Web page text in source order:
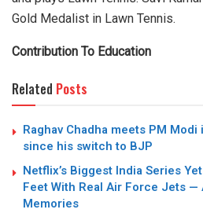
Gold Medalist in Lawn Tennis.
Contribution To Education
Related Posts
Raghav Chadha meets PM
since his switch to BJP
Netflix’s Biggest India Series
Feet With Real Air Force Jets —
Memories